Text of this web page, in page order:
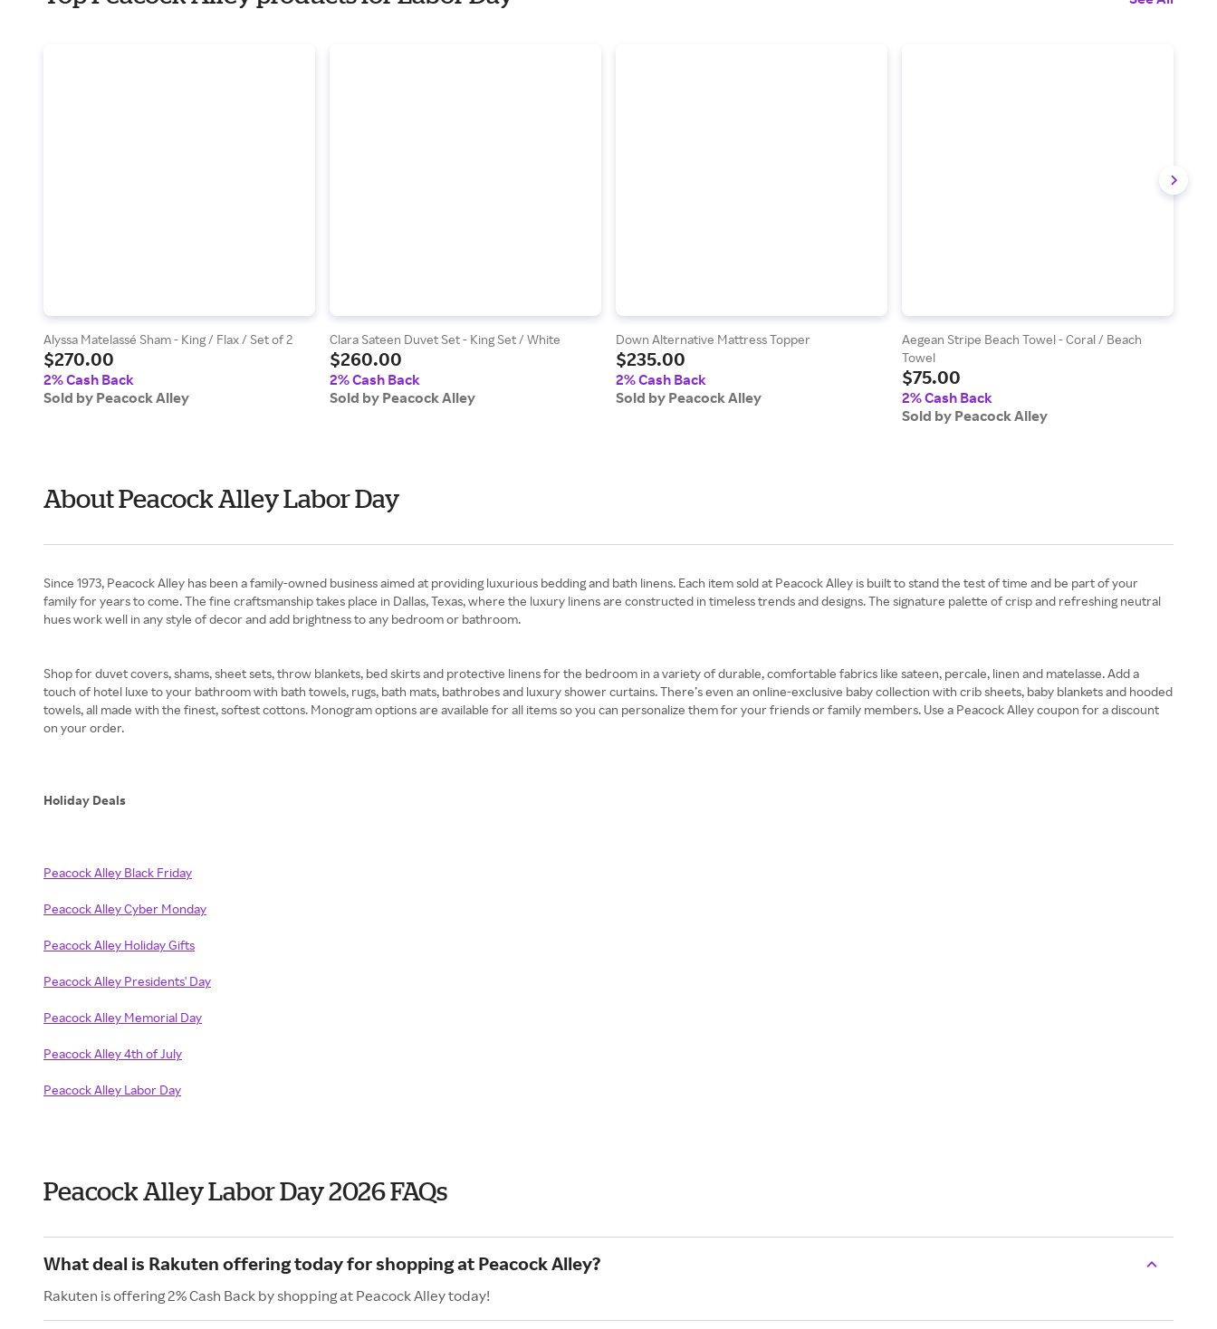
Alyssa Matelassé Sham - King / Flax / Set of 2
$270.00
2% Cash Back
Sold by Peacock Alley
Clara Sateen Duvet Set - King Set / White
$260.00
2% Cash Back
Sold by Peacock Alley
Down Alternative Mattress Topper
$235.00
2% Cash Back
Sold by Peacock Alley
Aegean Stripe Beach Towel - Coral / Beach
Towel
$75.00
2% Cash Back
Sold by Peacock Alley
About Peacock Alley Labor Day
Since 1973, Peacock Alley has been a family-owned business aimed at providing luxurious bedding and bath linens. Each item sold at Peacock Alley is built to stand the test of time and be part of your
family for years to come. The fine craftsmanship takes place in Dallas, Texas, where the luxury linens are constructed in timeless trends and designs. The signature palette of crisp and refreshing neutral
hues work well in any style of decor and add brightness to any bedroom or bathroom.
Shop for duvet covers, shams, sheet sets, throw blankets, bed skirts and protective linens for the bedroom in a variety of durable, comfortable fabrics like sateen, percale, linen and matelasse. Add a
touch of hotel luxe to your bathroom with bath towels, rugs, bath mats, bathrobes and luxury shower curtains. There’s even an online-exclusive baby collection with crib sheets, baby blankets and hooded
towels, all made with the finest, softest cottons. Monogram options are available for all items so you can personalize them for your friends or family members. Use a Peacock Alley coupon for a discount
on your order.
Holiday Deals
Peacock Alley Black Friday
Peacock Alley Cyber Monday
Peacock Alley Holiday Gifts
Peacock Alley Presidents' Day
Peacock Alley Memorial Day
Peacock Alley 4th of July
Peacock Alley Labor Day
Peacock Alley Labor Day 2026 FAQs
What deal is Rakuten offering today for shopping at Peacock Alley?
Rakuten is offering 2% Cash Back by shopping at Peacock Alley today!